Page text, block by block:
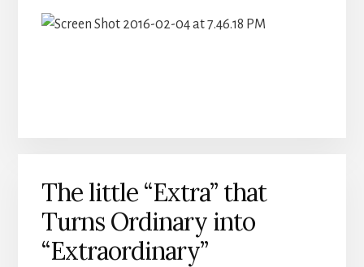
The little “Extra” that
Turns Ordinary into
“Extraordinary”